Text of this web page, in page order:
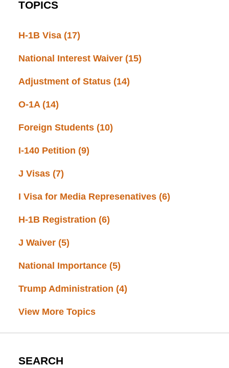
TOPICS
H-1B Visa (17)
National Interest Waiver (15)
Adjustment of Status (14)
O-1A (14)
Foreign Students (10)
I-140 Petition (9)
J Visas (7)
I Visa for Media Represenatives (6)
H-1B Registration (6)
J Waiver (5)
National Importance (5)
Trump Administration (4)
View More Topics
SEARCH